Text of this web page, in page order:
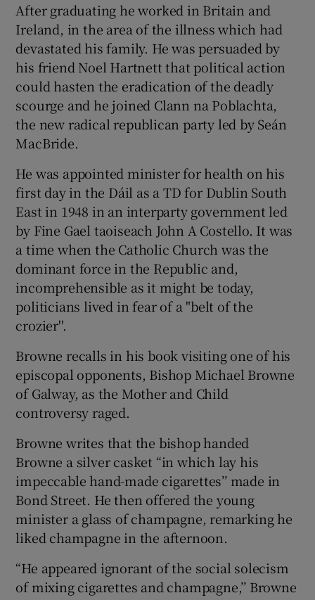
After graduating he worked in Britain and
Ireland, in the area of the illness which had
devastated his family. He was persuaded by
his friend Noel Hartnett that political action
could hasten the eradication of the deadly
scourge and he joined Clann na Poblachta,
the new radical republican party led by Seán
MacBride.
He was appointed minister for health on his
first day in the Dáil as a TD for Dublin South
East in 1948 in an interparty government led
by Fine Gael taoiseach John A Costello. It was
a time when the Catholic Church was the
dominant force in the Republic and,
incomprehensible as it might be today,
politicians lived in fear of a "belt of the
crozier''.
Browne recalls in his book visiting one of his
episcopal opponents, Bishop Michael Browne
of Galway, as the Mother and Child
controversy raged.
Browne writes that the bishop handed
Browne a silver casket “in which lay his
impeccable hand-made cigarettes’’ made in
Bond Street. He then offered the young
minister a glass of champagne, remarking he
liked champagne in the afternoon.
“He appeared ignorant of the social solecism
of mixing cigarettes and champagne,’’ Browne